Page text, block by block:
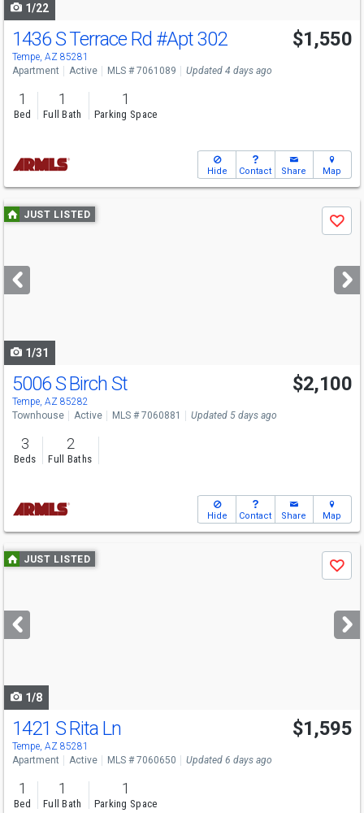
1/22
1436 S Terrace Rd #Apt 302
Tempe, AZ 85281
$1,550
Apartment Active MLS # 7061089 Updated 4 days ago
1
Bed
1
Full Bath
1
Parking Space
Hide Contact Share Map
Use
previous
next
buttons
JUST LISTED
Save
1/31
5006 S Birch St
Tempe, AZ 85282
$2,100
Townhouse Active MLS # 7060881 Updated 5 days ago
3
Beds
2
Full Baths
Hide Contact Share Map
Use
previous
next
buttons
JUST LISTED
Save
1/8
1421 S Rita Ln
Tempe, AZ 85281
$1,595
Apartment Active MLS # 7060650 Updated 6 days ago
1
Bed
1
Full Bath
1
Parking Space